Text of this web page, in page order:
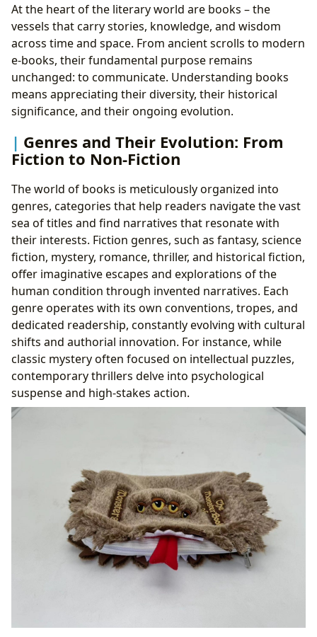
Habits
Sanctuaries of Knowledge: The Role of Libraries
Pillars of Community: Public and Digital Libraries
Guardians of History: Rare Collections and
Archives
Beyond the Text: The Cultural Impact of Literature
Shaping Societies: Literary Influence and
Celebrating Excellence: Awards and Literary
Communities
At the heart of the literary world are books – the
vessels that carry stories, knowledge, and wisdom
across time and space. From ancient scrolls to modern
e-books, their fundamental purpose remains
unchanged: to communicate. Understanding books
means appreciating their diversity, their historical
significance, and their ongoing evolution.
Genres and Their Evolution: From
Fiction to Non-Fiction
The world of books is meticulously organized into
genres, categories that help readers navigate the vast
sea of titles and find narratives that resonate with
their interests. Fiction genres, such as fantasy, science
fiction, mystery, romance, thriller, and historical fiction,
offer imaginative escapes and explorations of the
human condition through invented narratives. Each
genre operates with its own conventions, tropes, and
dedicated readership, constantly evolving with cultural
shifts and authorial innovation. For instance, while
classic mystery often focused on intellectual puzzles,
contemporary thrillers delve into psychological
suspense and high-stakes action.